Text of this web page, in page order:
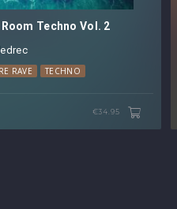
Techno Vol. 2
RAVE TECHNO
€34.95